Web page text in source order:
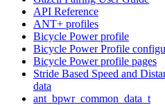
API Reference
ANT+ profiles
Bicycle Power profile
Bicycle Power Profile
Bicycle Power profile pages
Stride Based Speed and
data
ant_bpwr_common_data_t